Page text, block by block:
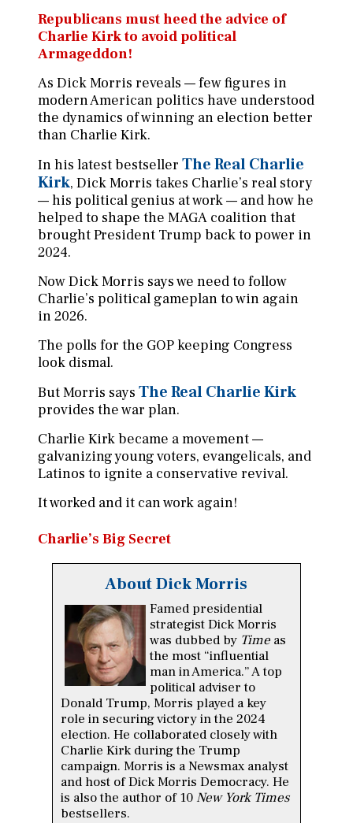
Republicans must heed the advice of
Charlie Kirk to avoid political
Armageddon!
As Dick Morris reveals — few figures in
modern American politics have understood
the dynamics of winning an election better
than Charlie Kirk.
In his latest bestsellerThe Real Charlie
Kirk, Dick Morris takes Charlie’s real story
— his political genius at work — and how he
helped to shape the MAGA coalition that
brought President Trump back to power in
2024.
Now Dick Morris says we need to follow
Charlie’s political gameplan to win again
in 2026.
The polls for the GOP keeping Congress
look dismal.
But Morris saysThe Real Charlie Kirk
provides the war plan.
Charlie Kirk became a movement —
galvanizing young voters, evangelicals, and
Latinos to ignite a conservative revival.
It worked and it can work again!
Charlie’s Big Secret
About Dick Morris
Famed presidential
strategist Dick Morris
was dubbed by Timeas
the most “influential
man in America.” A top
political adviser to
Donald Trump, Morris played a key
role in securing victory in the 2024
election. He collaborated closely with
Charlie Kirk during the Trump
campaign. Morris is a Newsmax analyst
and host of Dick Morris Democracy. He
is also the author of 10New York Times
bestsellers.